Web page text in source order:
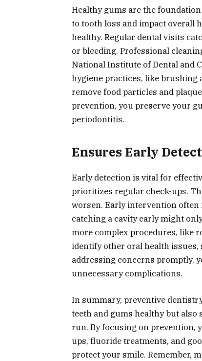
Healthy gums are the
to tooth loss and impact overall
healthy. Regular dental visits
or bleeding. Professional
National Institute of Dental and
hygiene practices, like brushing
remove food particles and
prevention, you preserve your
periodontitis.
Ensures Early
Early detection is vital for
prioritizes regular check-ups.
worsen. Early intervention often
catching a cavity early might
more complex procedures, like
identify other oral health issues,
addressing concerns promptly,
unnecessary complications.
In summary, preventive
teeth and gums healthy but also
run. By focusing on prevention,
ups, fluoride treatments, and
protect your smile. Remember,